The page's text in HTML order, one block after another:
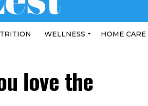
WELLNESS HOME CARE
love the